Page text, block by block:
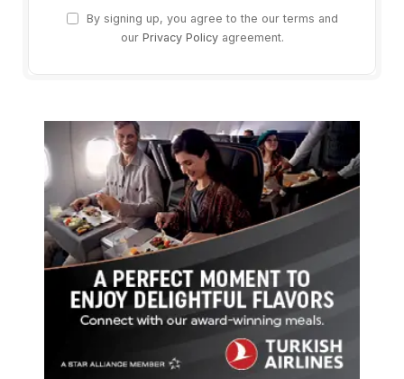
By signing up, you agree to the our terms and
our Privacy Policyagreement.